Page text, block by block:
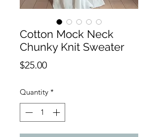
Cotton Mock Neck
Chunky Knit Sweater
$25.00Price
Quantity *